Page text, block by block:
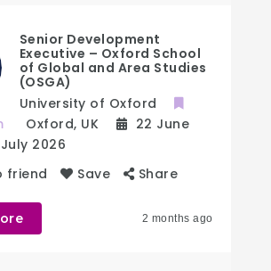
Senior Development
Executive – Oxford School
of Global and Area Studies
(OSGA)
University of Oxford
Oxford, UK
22 June
2026
friend
Save Share
2 months ago